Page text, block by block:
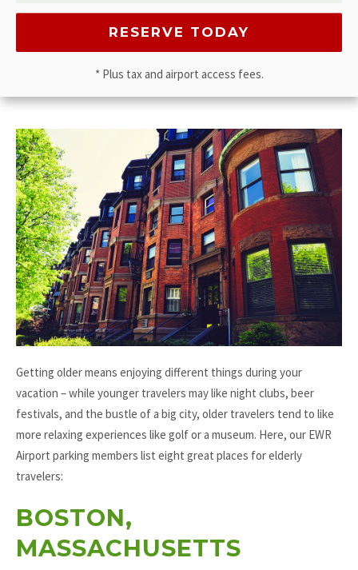
* Plus tax and airport access fees.
Getting older means enjoying different things during your
vacation – while younger travelers may like night clubs, beer
festivals, and the bustle of a big city, older travelers tend to like
more relaxing experiences like golf or a museum. Here, our EWR
Airport parking members list eight great places for elderly
travelers:
BOSTON,
MASSACHUSETTS